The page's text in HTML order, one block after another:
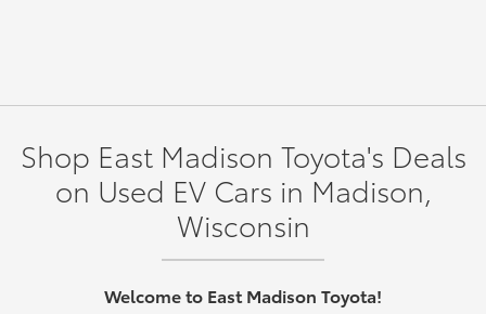
Shop East Madison Toyota's Deals
on Used EV Cars in Madison,
Wisconsin
Welcome to East Madison Toyota!